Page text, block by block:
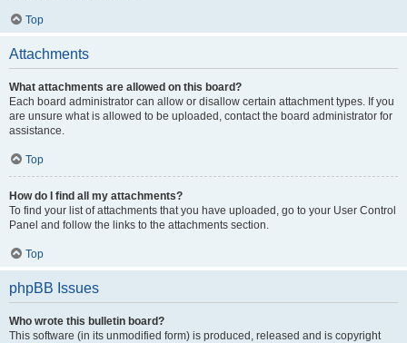
Top
Attachments
What attachments are allowed on this board?
Each board administrator can allow or disallow certain attachment types. If you
are unsure what is allowed to be uploaded, contact the board administrator for
assistance.
Top
How do I find all my attachments?
To find your list of attachments that you have uploaded, go to your User Control
Panel and follow the links to the attachments section.
Top
phpBB Issues
Who wrote this bulletin board?
This software (in its unmodified form) is produced, released and is copyright